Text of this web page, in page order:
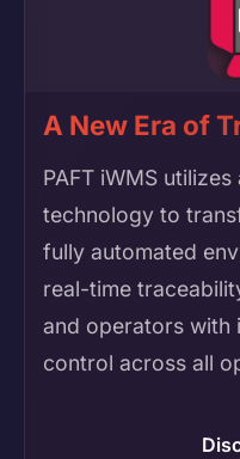
A New Era of
PAFT iWMS
technology to
fully automated
real-time
and operators with
control across all